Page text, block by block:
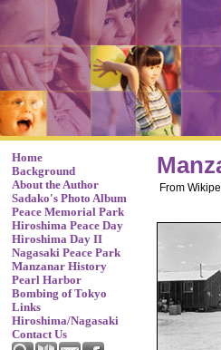
Home
Background
About the Author
Sadako's Photo Album
Peace Memorial Park
Hiroshima Peace Day
Hiroshima Day II
Nagasaki Peace Park
Manzanar History
Pearl Harbor
Bombing of Tokyo
Links
Hiroshima/Nagasaki
Contact Us
From